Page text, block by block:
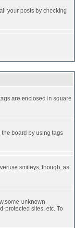
your posts by checking
are enclosed in square
board by using tags
smileys, though, as
unknown-
protected sites, etc. To